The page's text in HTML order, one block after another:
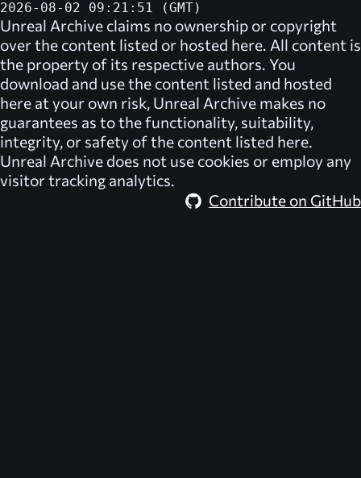
2026-08-02 09:21:51 (GMT)
Unreal Archive claims no ownership or copyright
over the content listed or hosted here. All content is
the property of its respective authors. You
download and use the content listed and hosted
here at your own risk, Unreal Archive makes no
guarantees as to the functionality, suitability,
integrity, or safety of the content listed here.
Unreal Archive does not use cookies or employ any
visitor tracking analytics.
Contribute on GitHub